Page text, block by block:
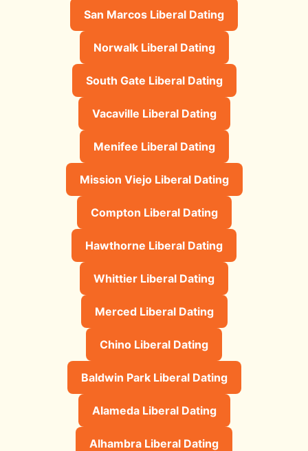
San Marcos Liberal Dating
Norwalk Liberal Dating
South Gate Liberal Dating
Vacaville Liberal Dating
Menifee Liberal Dating
Mission Viejo Liberal Dating
Compton Liberal Dating
Hawthorne Liberal Dating
Whittier Liberal Dating
Merced Liberal Dating
Chino Liberal Dating
Baldwin Park Liberal Dating
Alameda Liberal Dating
Alhambra Liberal Dating